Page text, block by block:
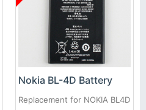
Nokia BL-4D Battery
Replacement for NOKIA BL4D